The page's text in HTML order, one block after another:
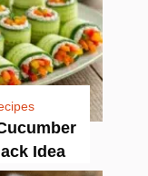
Idea